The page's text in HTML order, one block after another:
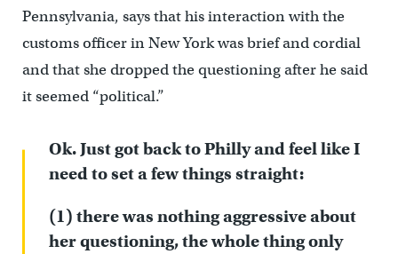
Pennsylvania, says that his interaction with the
customs officer in New York was brief and cordial
and that she dropped the questioning after he said
it seemed “political.”
Ok. Just got back to Philly and feel like I
need to set a few things straight:
(1) there was nothing aggressive about
her questioning, the whole thing only